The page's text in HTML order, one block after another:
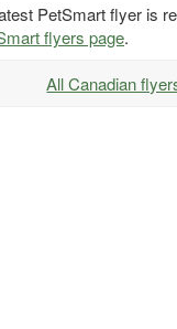
PetSmart flyer is
flyers page.
All Canadian